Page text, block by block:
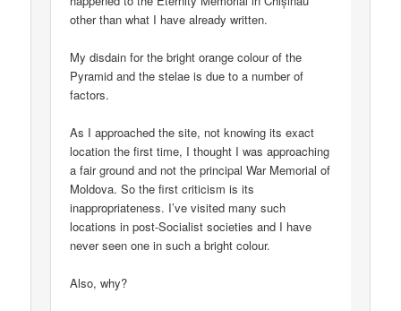
other than what I have already written.
My disdain for the bright orange colour of the
Pyramid and the stelae is due to a number of
factors.
As I approached the site, not knowing its exact
location the first time, I thought I was approaching
a fair ground and not the principal War Memorial of
Moldova. So the first criticism is its
inappropriateness. I’ve visited many such
locations in post-Socialist societies and I have
never seen one in such a bright colour.
Also, why?